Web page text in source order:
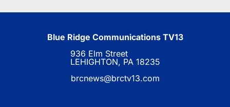
Blue Ridge Communications TV13
936 Elm Street
LEHIGHTON, PA 18235
brcnews@brctv13.com